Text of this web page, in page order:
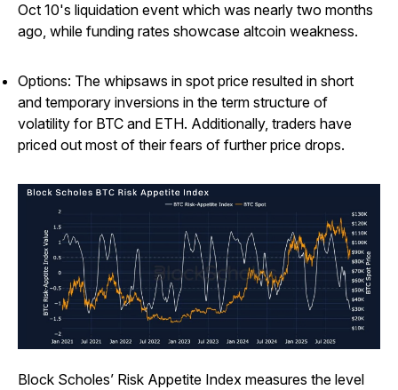
Oct 10's liquidation event which was nearly two months
ago, while funding rates showcase altcoin weakness.
Options: The whipsaws in spot price resulted in short
and temporary inversions in the term structure of
volatility for BTC and ETH. Additionally, traders have
priced out most of their fears of further price drops.
Block Scholes’ Risk Appetite Index measures the level